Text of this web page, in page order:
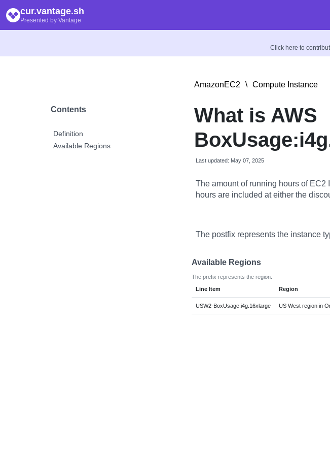
cur.vantage.sh
Presented by Vantage
Click here to
Contents
Definition
Available Regions
AmazonEC2 \ Compute Instance
What is AWS
Last updated: May 07, 2025
The amount of running hours of
hours are included at either the
The postfix represents the instance
Available Regions
The prefix represents the region.
Line Item
Region
USW2-BoxUsage:i4g.16xlarge US West region in